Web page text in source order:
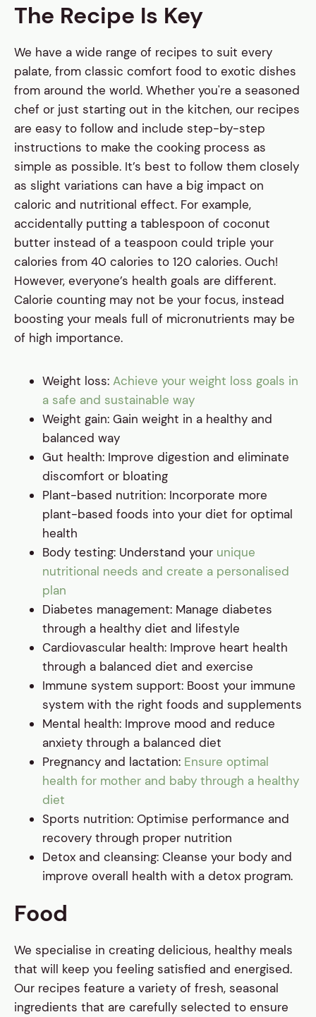
The Recipe Is Key
We have a wide range of recipes to suit every
palate, from classic comfort food to exotic dishes
from around the world. Whether you're a seasoned
chef or just starting out in the kitchen, our recipes
are easy to follow and include step-by-step
instructions to make the cooking process as
simple as possible. It’s best to follow them closely
as slight variations can have a big impact on
caloric and nutritional effect. For example,
accidentally putting a tablespoon of coconut
butter instead of a teaspoon could triple your
calories from 40 calories to 120 calories. Ouch!
However, everyone’s health goals are different.
Calorie counting may not be your focus, instead
boosting your meals full of micronutrients may be
of high importance.
Weight loss: Achieve your weight loss goals in
a safe and sustainable way
Weight gain: Gain weight in a healthy and
balanced way
Gut health: Improve digestion and eliminate
discomfort or bloating
Plant-based nutrition: Incorporate more
plant-based foods into your diet for optimal
health
Body testing: Understand your unique
nutritional needs and create a personalised
plan
Diabetes management: Manage diabetes
through a healthy diet and lifestyle
Cardiovascular health: Improve heart health
through a balanced diet and exercise
Immune system support: Boost your immune
system with the right foods and supplements
Mental health: Improve mood and reduce
anxiety through a balanced diet
Pregnancy and lactation: Ensure optimal
health for mother and baby through a healthy
diet
Sports nutrition: Optimise performance and
recovery through proper nutrition
Detox and cleansing: Cleanse your body and
improve overall health with a detox program.
Food
We specialise in creating delicious, healthy meals
that will keep you feeling satisfied and energised.
Our recipes feature a variety of fresh, seasonal
ingredients that are carefully selected to ensure